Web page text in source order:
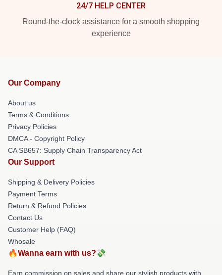
24/7 HELP CENTER
Round-the-clock assistance for a smooth shopping
experience
Our Company
About us
Terms & Conditions
Privacy Policies
DMCA - Copyright Policy
CA SB657: Supply Chain Transparency Act
Our Support
Shipping & Delivery Policies
Payment Terms
Return & Refund Policies
Contact Us
Customer Help (FAQ)
Whosale
🔥Wanna earn with us?💸
Earn commission on sales and share our stylish products with